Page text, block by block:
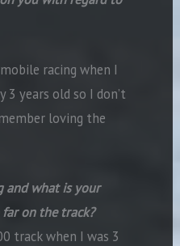
racing when I
3 years old so I don’t
loving the
and what is your
on the track?
track when I was 3